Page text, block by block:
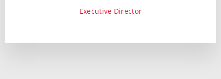
Executive Director